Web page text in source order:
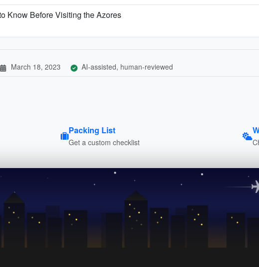
Know Before Visiting the Azores
March 18, 2023 AI-assisted, human-reviewed
Packing List
Get a custom checklist